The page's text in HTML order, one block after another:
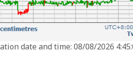
date and time: 08/08/2026